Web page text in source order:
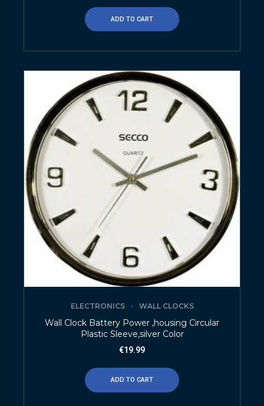
ADD TO CART
ELECTRONICS WALL CLOCKS
Wall Clock Battery Power ,housing Circular
Plastic Sleeve,silver Color
€19.99
ADD TO CART